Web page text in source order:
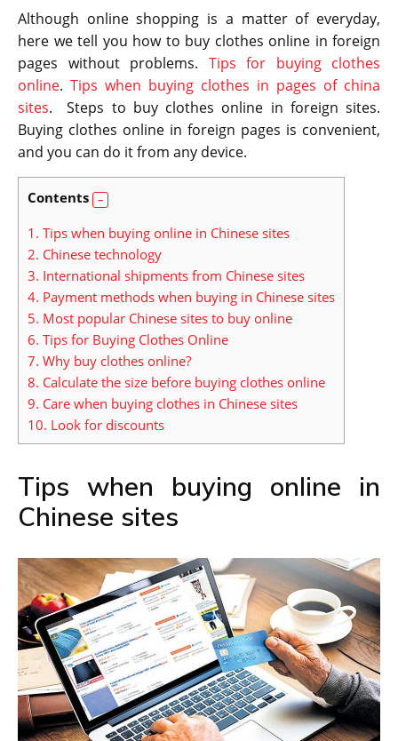
Although online shopping is a matter of everyday,
here we tell you how to buy clothes online in foreign
pages without problems. Tips for buying clothes
online. Tips when buying clothes in pages of china
sites. Steps to buy clothes online in foreign sites.
Buying clothes online in foreign pages is convenient,
and you can do it from any device.
Contents
1. Tips when buying online in Chinese sites
2. Chinese technology
3. International shipments from Chinese sites
4. Payment methods when buying in Chinese sites
5. Most popular Chinese sites to buy online
6. Tips for Buying Clothes Online
7. Why buy clothes online?
8. Calculate the size before buying clothes online
9. Care when buying clothes in Chinese sites
10. Look for discounts
Tips when buying online in
Chinese sites